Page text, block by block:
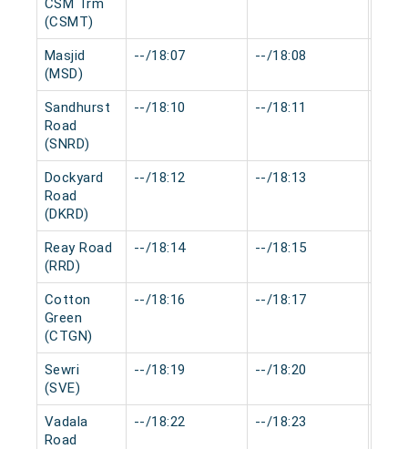
CSM Trm
(CSMT)
Masjid
(MSD)
--/18:07 --/18:08
Sandhurst
Road
(SNRD)
--/18:10 --/18:11
Dockyard
Road
(DKRD)
--/18:12 --/18:13
Reay Road
(RRD)
--/18:14 --/18:15
Cotton
Green
(CTGN)
--/18:16 --/18:17
Sewri
(SVE)
--/18:19 --/18:20
Vadala
Road
--/18:22 --/18:23